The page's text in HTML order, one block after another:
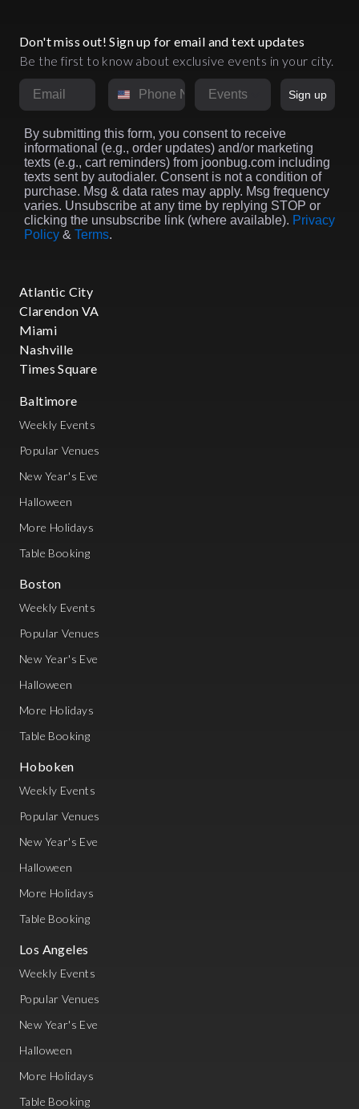
Don't miss out! Sign up for email and text updates
Be the first to know about exclusive events in your city.
Email Phone NumberMarket
Sign up
By submitting this form, you consent to receive
informational (e.g., order updates) and/or marketing
texts (e.g., cart reminders) from joonbug.com including
texts sent by autodialer. Consent is not a condition of
purchase. Msg & data rates may apply. Msg frequency
varies. Unsubscribe at any time by replying STOP or
clicking the unsubscribe link (where available). Privacy
Policy & Terms.
Atlantic City
Clarendon VA
Miami
Nashville
Times Square
Baltimore
Weekly Events
Popular Venues
New Year's Eve
Halloween
More Holidays
Table Booking
Boston
Weekly Events
Popular Venues
New Year's Eve
Halloween
More Holidays
Table Booking
Hoboken
Weekly Events
Popular Venues
New Year's Eve
Halloween
More Holidays
Table Booking
Los Angeles
Weekly Events
Popular Venues
New Year's Eve
Halloween
More Holidays
Table Booking